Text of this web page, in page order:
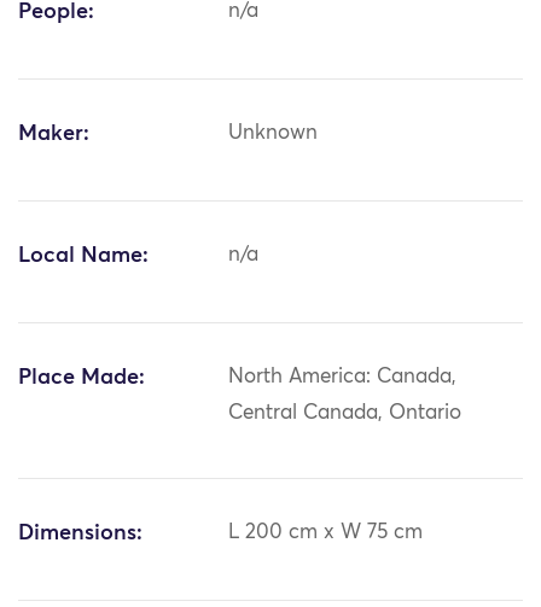
People: n/a
Maker: Unknown
Local Name: n/a
Place Made:
North America: Canada,
Central Canada, Ontario
Dimensions: L 200 cm x W 75 cm